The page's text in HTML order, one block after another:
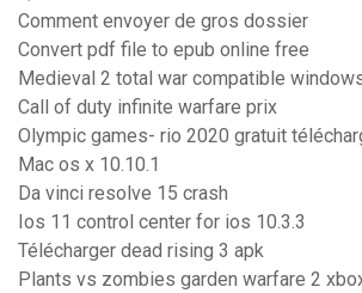
Comment envoyer de gros dossier
Convert pdf file to epub online free
Medieval 2 total war compatible
Call of duty infinite warfare prix
Olympic games- rio 2020 gratuit
Mac os x 10.10.1
Da vinci resolve 15 crash
Ios 11 control center for ios 10.3.3
Télécharger dead rising 3 apk
Plants vs zombies garden warfare 2